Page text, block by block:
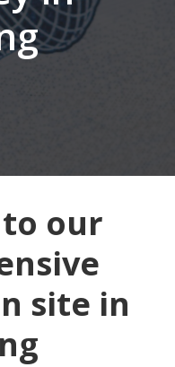
our
site in